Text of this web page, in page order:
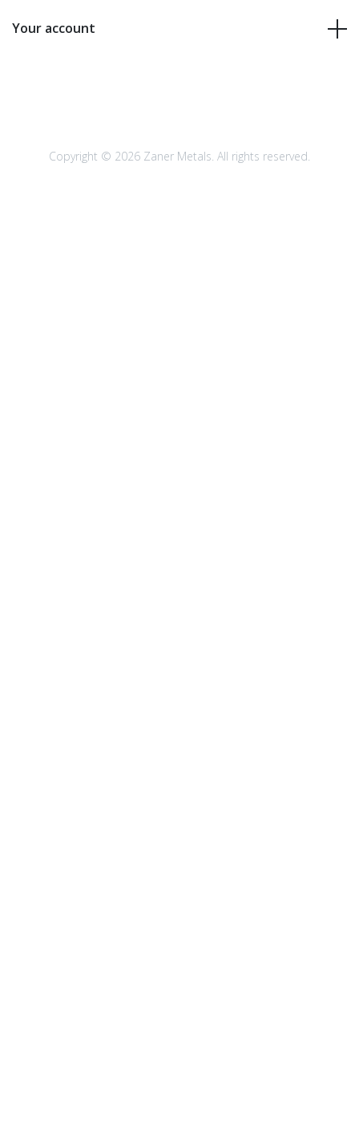
Your account
Copyright © 2026 Zaner Metals. All rights reserved.